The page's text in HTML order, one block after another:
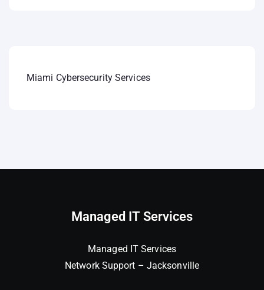
Miami Cybersecurity Services
Managed IT Services
Managed IT Services
Network Support – Jacksonville